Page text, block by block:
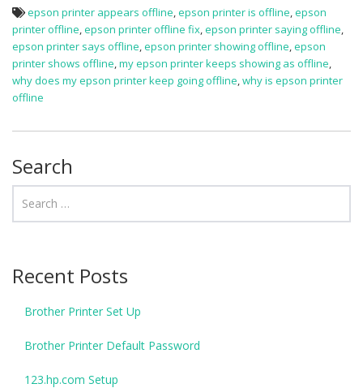
epson printer appears offline,epson printer is offline,epson
printer offline,epson printer offline fix,epson printer saying offline,
epson printer says offline,epson printer showing offline,epson
printer shows offline,my epson printer keeps showing as offline,
why does my epson printer keep going offline,why is epson printer
offline
Search
Recent Posts
Brother Printer Set Up
Brother Printer Default Password
123.hp.com Setup